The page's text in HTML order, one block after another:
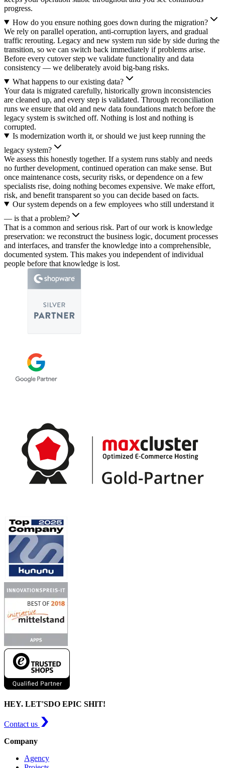
progress.
How do you ensure nothing goes down during the migration?
We rely on parallel operation, anti-corruption layers, and gradual
traffic rerouting. Legacy and new system run side by side during the
transition, so we can switch back immediately if problems arise.
Before every cutover step we validate functionality and data
consistency — we deliberately avoid big-bang risks.
What happens to our existing data?
Your data is migrated carefully, historically grown inconsistencies
are cleaned up, and every step is validated. Through reconciliation
runs we ensure that old and new data foundations match before the
legacy system is switched off. Nothing is lost and nothing is
corrupted.
Is modernization worth it, or should we just keep running the
legacy system?
We assess this honestly together. If a system runs stably and needs
no further development, continued operation can make sense. But
once maintenance costs, security risks, or dependence on a few
specialists rise, doing nothing becomes expensive. We make effort,
risk, and benefit transparent so you can decide based on facts.
Our system depends on a few employees who still understand it
— is that a problem?
That is a common and serious risk. Part of our work is knowledge
preservation: we reconstruct the business logic, document processes
and interfaces, and transfer the knowledge into a comprehensible,
documented system. This makes you independent of individual
people before that knowledge is lost.
HEY. LET'SDO EPIC SHIT!
Contact us
Company
Agency